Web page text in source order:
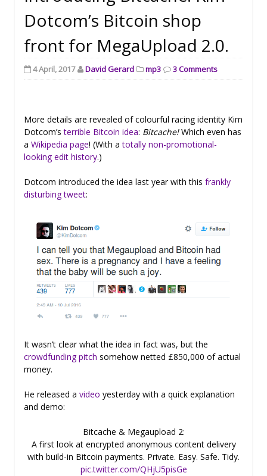
Dotcom’s Bitcoin shop
front for MegaUpload 2.0.
4 April, 2017 David Gerard mp3 3 Comments
More details are revealed of colourful racing identity Kim
Dotcom’sterrible Bitcoin idea: Bitcache!Which even has
a Wikipedia page! (With atotally non-promotional-
looking edit history.)
Dotcom introduced the idea last year with this frankly
disturbing tweet:
It wasn’t clear what the idea in fact was, but the
crowdfunding pitch somehow netted £850,000 of actual
money.
He released a video yesterday with a quick explanation
and demo:
Bitcache & Megaupload 2:
A first look at encrypted anonymous content delivery
with build-in Bitcoin payments. Private. Easy. Safe. Tidy.
pic.twitter.com/QHjU5pisGe